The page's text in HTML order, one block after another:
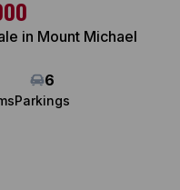
in Mount Michael
6
Parkings